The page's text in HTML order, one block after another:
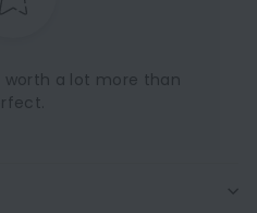
a lot more than